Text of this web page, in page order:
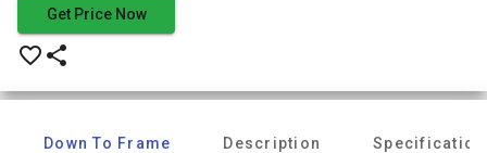
Get Price Now
favorite_border share
Down To Frame Description Specification